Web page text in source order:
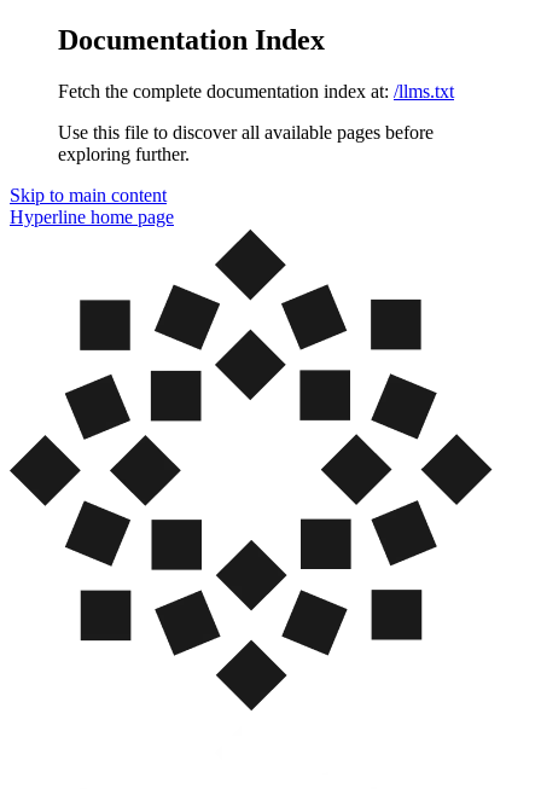
Documentation Index
Fetch the complete documentation index at: /llms.txt
Use this file to discover all available pages before
exploring further.
Skip to main content
Hyperline home page